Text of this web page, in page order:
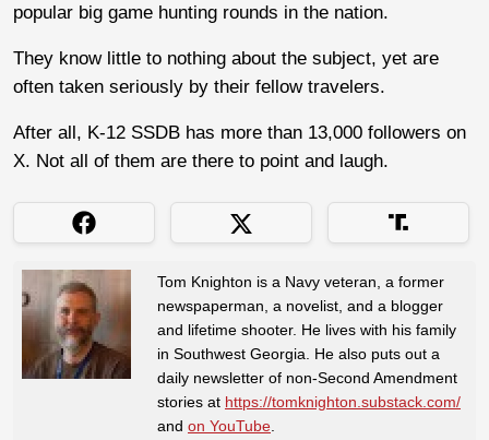
popular big game hunting rounds in the nation.
They know little to nothing about the subject, yet are
often taken seriously by their fellow travelers.
After all, K-12 SSDB has more than 13,000 followers on
X. Not all of them are there to point and laugh.
Tom Knighton is a Navy veteran, a former
newspaperman, a novelist, and a blogger
and lifetime shooter. He lives with his family
in Southwest Georgia. He also puts out a
daily newsletter of non-Second Amendment
stories at https://tomknighton.substack.com/
and on YouTube